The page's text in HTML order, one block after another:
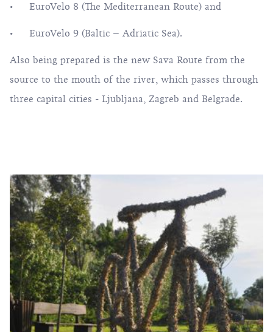
EuroVelo 8 (The Mediterranean Route) and
EuroVelo 9 (Baltic – Adriatic Sea).
Also being prepared is the new Sava Route from the
source to the mouth of the river, which passes through
three capital cities - Ljubljana, Zagreb and Belgrade.